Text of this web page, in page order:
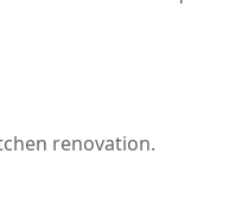
renovation.